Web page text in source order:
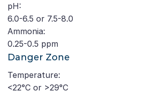
pH:
6.0-6.5 or 7.5-8.0
Ammonia:
0.25-0.5 ppm
Danger Zone
Temperature:
<22°C or >29°C